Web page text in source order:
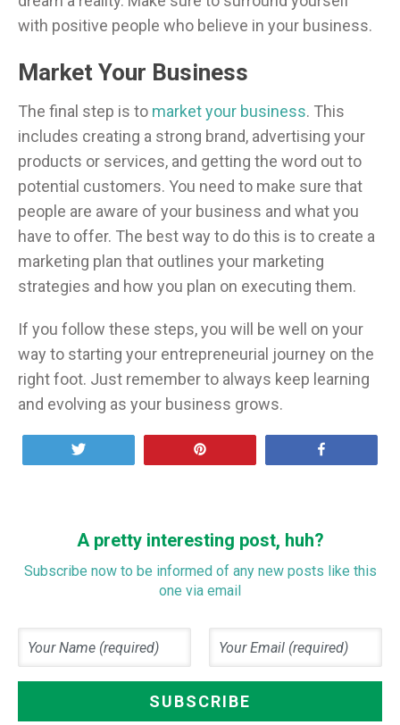
with positive people who believe in your business.
Market Your Business
The final step is to market your business. This
includes creating a strong brand, advertising your
products or services, and getting the word out to
potential customers. You need to make sure that
people are aware of your business and what you
have to offer. The best way to do this is to create a
marketing plan that outlines your marketing
strategies and how you plan on executing them.
If you follow these steps, you will be well on your
way to starting your entrepreneurial journey on the
right foot. Just remember to always keep learning
and evolving as your business grows.
A pretty interesting post, huh?
Subscribe now to be informed of any new posts like this
one via email